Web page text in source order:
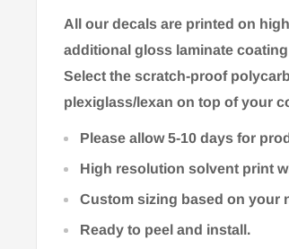
All our decals are printed on
additional gloss laminate
Select the scratch-proof
plexiglass/lexan on top of your
Please allow 5-10 days for
High resolution solvent print
Custom sizing based on your
Ready to peel and install.